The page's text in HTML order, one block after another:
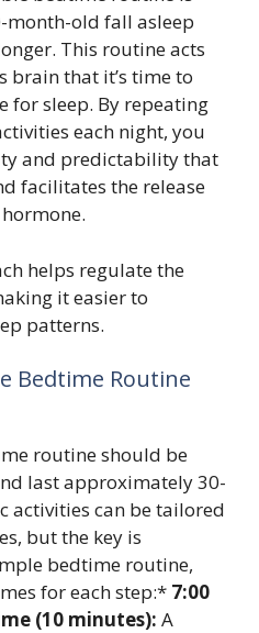
old fall asleep
This routine acts
brain that it’s time to
for sleep. By repeating
each night, you
and predictability that
facilitates the release
helps regulate the
it easier to
patterns.
Bedtime Routine
routine should be
last approximately 30-
activities can be tailored
but the key is
bedtime routine,
for each step:* 7:00
(10 minutes): A